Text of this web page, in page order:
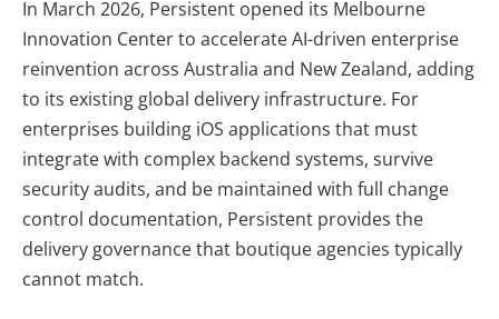
In March 2026, Persistent opened its Melbourne
Innovation Center to accelerate AI-driven enterprise
reinvention across Australia and New Zealand, adding
to its existing global delivery infrastructure. For
enterprises building iOS applications that must
integrate with complex backend systems, survive
security audits, and be maintained with full change
control documentation, Persistent provides the
delivery governance that boutique agencies typically
cannot match.